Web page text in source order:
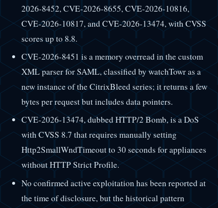
2026-8452, CVE-2026-8655, CVE-2026-10816,
CVE-2026-10817, and CVE-2026-13474, with CVSS
scores up to 8.8.
CVE-2026-8451 is a memory overread in the custom
XML parser for SAML, classified by watchTowr as a
new instance of the CitrixBleed series; it returns a few
bytes per request but includes data pointers.
CVE-2026-13474, dubbed HTTP/2 Bomb, is a DoS
with CVSS 8.7 that requires manually setting
Http2SmallWndTimeout to 30 seconds for appliances
without HTTP Strict Profile.
No confirmed active exploitation has been reported at
the time of disclosure, but the historical pattern